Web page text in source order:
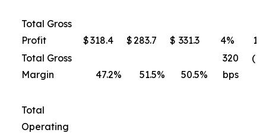
Total Gross
Profit
$318.4 $283.7 $ 331.3 4% 17
Total Gross
Margin
47.2% 51.5% 50.5%
320
bps
Total
Operating